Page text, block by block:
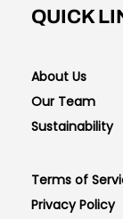
QUICK
About Us
Our Team
Sustainability
Terms of
Privacy Policy